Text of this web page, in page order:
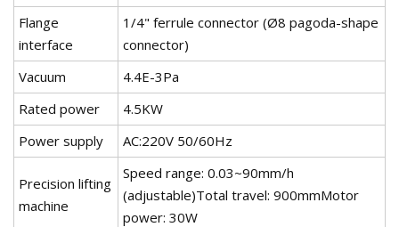
Flange
interface
1/4" ferrule connector (Ø8 pagoda-shape
connector)
Vacuum
4.4E-3Pa
Rated power
4.5KW
Power supply
AC:220V 50/60Hz
Precision lifting
machine
Speed range: 0.03~90mm/h
(adjustable)Total travel: 900mmMotor
power: 30W